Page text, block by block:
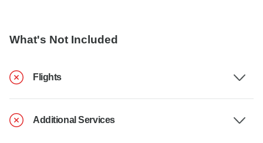
What's Not Included
Flights
Additional Services